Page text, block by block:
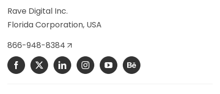
Rave Digital Inc.
Florida Corporation, USA
866-948-8384